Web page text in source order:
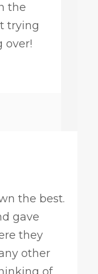
the
trying
over!
the best.
gave
they
other